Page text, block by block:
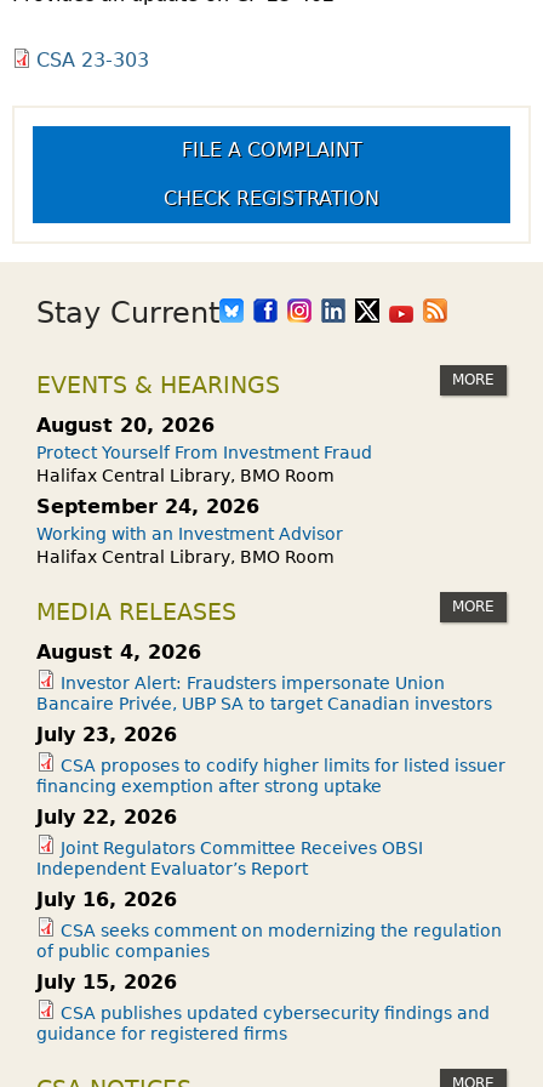
CSA 23-303
FILE A COMPLAINT
CHECK REGISTRATION
Stay Current
EVENTS & HEARINGS MORE
August 20, 2026
Protect Yourself From Investment Fraud
Halifax Central Library, BMO Room
September 24, 2026
Working with an Investment Advisor
Halifax Central Library, BMO Room
MEDIA RELEASES MORE
August 4, 2026
Investor Alert: Fraudsters impersonate Union
Bancaire Privée, UBP SA to target Canadian investors
July 23, 2026
CSA proposes to codify higher limits for listed issuer
financing exemption after strong uptake
July 22, 2026
Joint Regulators Committee Receives OBSI
Independent Evaluator’s Report
July 16, 2026
CSA seeks comment on modernizing the regulation
of public companies
July 15, 2026
CSA publishes updated cybersecurity findings and
guidance for registered firms
MORE